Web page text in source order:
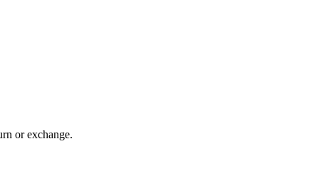
or exchange.